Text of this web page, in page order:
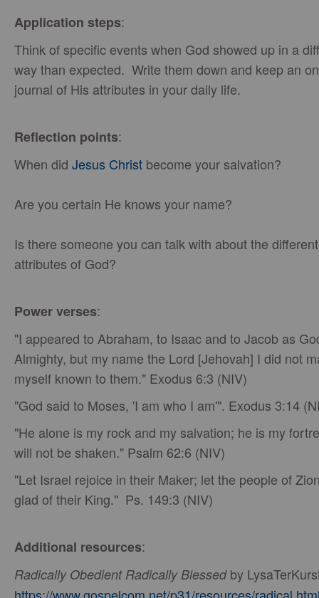
Application steps:
Think of specific events when God showed up in a
way than expected. Write them down and keep an
journal of His attributes in your daily life.
Reflection points:
When did Jesus Christ become your salvation?
Are you certain He knows your name?
Is there someone you can talk with about the different
attributes of God?
Power verses:
"I appeared to Abraham, to Isaac and to Jacob as
Almighty, but my name the Lord [Jehovah] I did not
myself known to them." Exodus 6:3 (NIV)
"God said to Moses, 'I am who I am'". Exodus 3:14
"He alone is my rock and my salvation; he is my
will not be shaken." Psalm 62:6 (NIV)
"Let Israel rejoice in their Maker; let the people of
glad of their King." Ps. 149:3 (NIV)
Additional resources:
Radically Obedient Radically Blessedby